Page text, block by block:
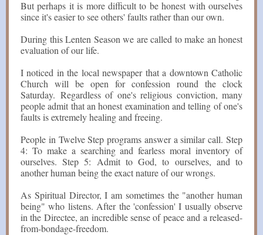
But perhaps it is more difficult to be honest with ourselves
since it's easier to see others' faults rather than our own.
During this Lenten Season we are called to make an honest
evaluation of our life.
I noticed in the local newspaper that a downtown Catholic
Church will be open for confession round the clock
Saturday. Regardless of one's religious conviction, many
people admit that an honest examination and telling of one's
faults is extremely healing and freeing.
People in Twelve Step programs answer a similar call. Step
4: To make a searching and fearless moral inventory of
ourselves. Step 5: Admit to God, to ourselves, and to
another human being the exact nature of our wrongs.
As Spiritual Director, I am sometimes the "another human
being" who listens. After the 'confession' I usually observe
in the Directee, an incredible sense of peace and a released-
from-bondage-freedom.